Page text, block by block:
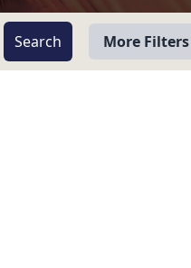
More Filters